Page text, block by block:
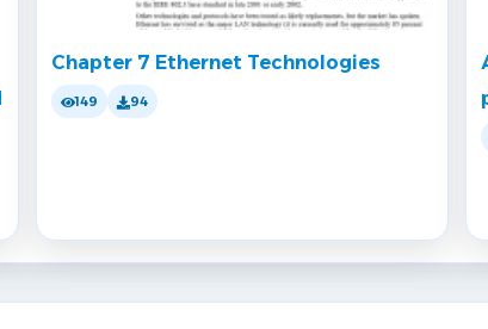
Chapter 7 Ethernet Technologies
149 94